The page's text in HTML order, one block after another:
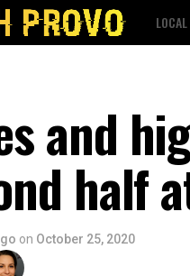
and
half
on October 25, 2020